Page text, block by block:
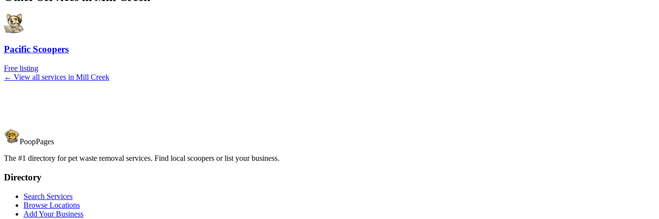
Pacific Scoopers
Free listing
← View all services in Mill Creek
PoopPages
The #1 directory for pet waste removal services. Find local scoopers or list your business.
Directory
Search Services
Browse Locations
Add Your Business